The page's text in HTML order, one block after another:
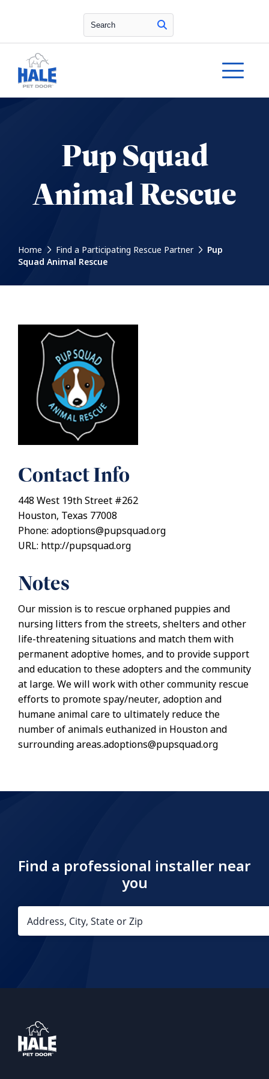
Search
Pup Squad
Animal Rescue
Home Find a Participating Rescue Partner
Pup
Squad Animal Rescue
Contact Info
448 West 19th Street #262
Houston, Texas 77008
Phone: adoptions@pupsquad.org
URL: http://pupsquad.org
Notes
Our mission is to rescue orphaned puppies and
nursing litters from the streets, shelters and other
life-threatening situations and match them with
permanent adoptive homes, and to provide support
and education to these adopters and the community
at large. We will work with other community rescue
efforts to promote spay/neuter, adoption and
humane animal care to ultimately reduce the
number of animals euthanized in Houston and
surrounding areas.adoptions@pupsquad.org
Find a professional installer near
you